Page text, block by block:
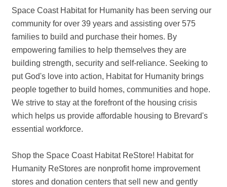
Space Coast Habitat for Humanity has been serving our
community for over 39 years and assisting over 575
families to build and purchase their homes. By
empowering families to help themselves they are
building strength, security and self-reliance. Seeking to
put God's love into action, Habitat for Humanity brings
people together to build homes, communities and hope.
We strive to stay at the forefront of the housing crisis
which helps us provide affordable housing to Brevard's
essential workforce.
Shop the Space Coast Habitat ReStore! Habitat for
Humanity ReStores are nonprofit home improvement
stores and donation centers that sell new and gently